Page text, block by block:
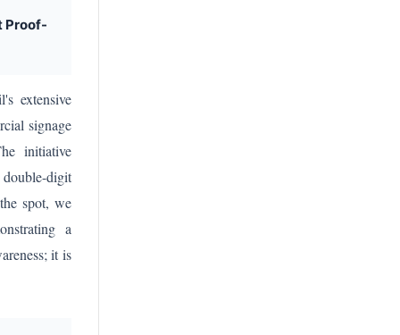
Proof-
extensive
signage
initiative
double-digit
spot, we
a
it is